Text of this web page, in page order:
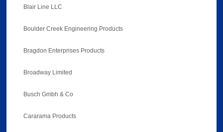
Blair Line LLC
Boulder Creek Engineering Products
Bragdon Enterprises Products
Broadway Limited
Busch Gmbh & Co
Cararama Products